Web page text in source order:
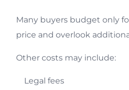
Many buyers budget only
price and overlook
Other costs may include:
Legal fees